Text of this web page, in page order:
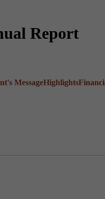
Report
MessageHighlights